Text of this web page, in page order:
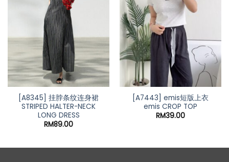
[A8345] 挂脖条纹连身裙
STRIPED HALTER-NECK
LONG DRESS
RM89.00
wishlist
[A7443] emis短版上衣
emis CROP TOP
RM39.00